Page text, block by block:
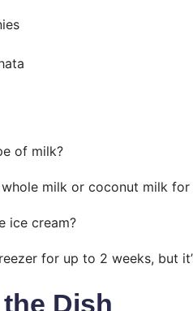
of milk?
milk or coconut milk
ice cream?
for up to 2 weeks, but
Dish